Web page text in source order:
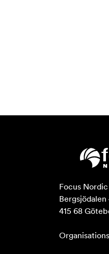
Focus
Bergsjödalen
415 68